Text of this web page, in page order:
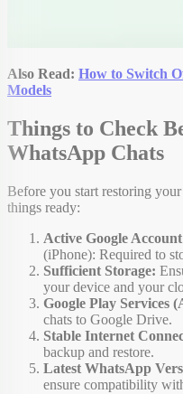
Also Read: How to Switch
Models
Things to Check
WhatsApp Chats
Before you start restoring
things ready:
Active Google Account
(iPhone): Required to
Sufficient Storage:
your device and your
Google Play Services
chats to Google Drive.
Stable Internet
backup and restore.
Latest WhatsApp
ensure compatibility